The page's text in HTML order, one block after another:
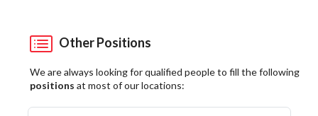
Other Positions
We are always looking for qualified people to fill the following
positions at most of our locations: